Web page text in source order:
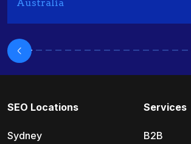
Australia
SEO Locations
Sydney
Services
B2B